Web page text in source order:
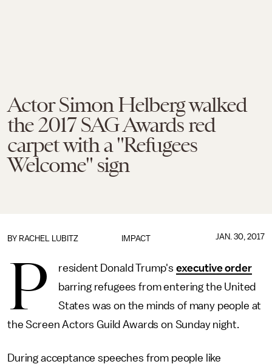
Actor Simon Helberg walked
the 2017 SAG Awards red
carpet with a "Refugees
Welcome" sign
IMPACT
BY RACHEL LUBITZ JAN. 30, 2017
P resident Donald Trump'sexecutive order
barring refugees from entering the United
States was on the minds of many people at
the Screen Actors Guild Awards on Sunday night.
During acceptance speeches from people like